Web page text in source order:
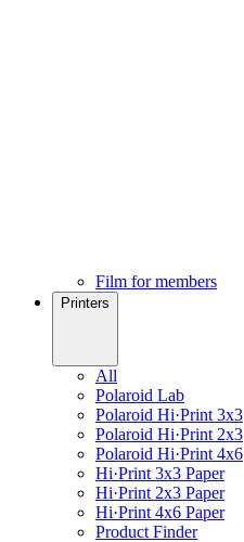
Film for members
Printers
All
Polaroid Lab
Polaroid Hi·Print 3x3
Polaroid Hi·Print 2x3
Polaroid Hi·Print 4x6
Hi·Print 3x3 Paper
Hi·Print 2x3 Paper
Hi·Print 4x6 Paper
Product Finder